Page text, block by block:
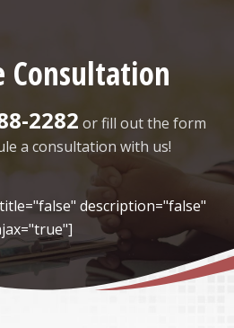
Consultation
2282 or fill out the form
a consultation with us!
description="false"